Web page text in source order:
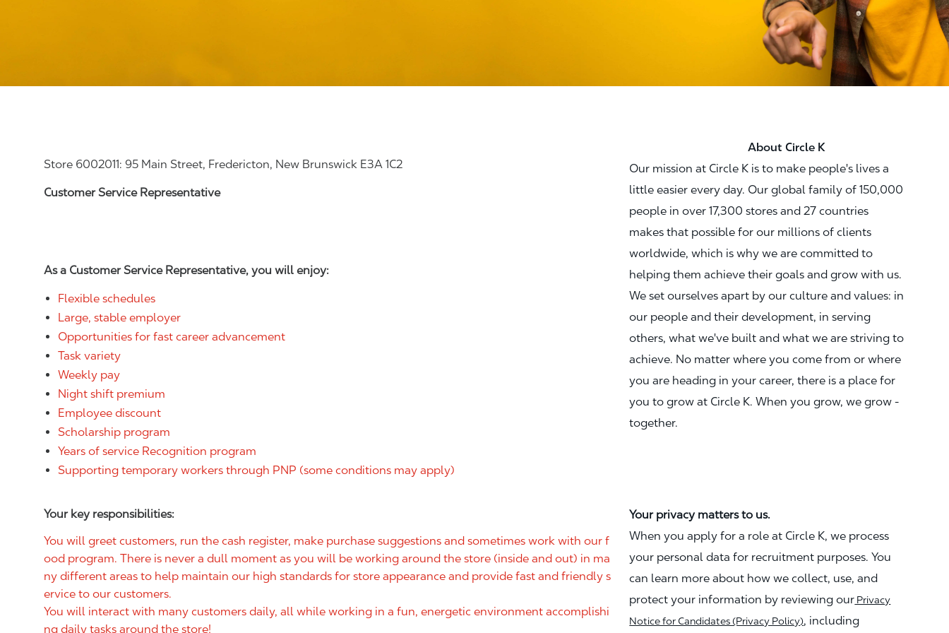
Store 6002011: 95 Main Street, Fredericton, New Brunswick E3A 1C2
Customer Service Representative
As a Customer Service Representative, you will enjoy:
Flexible schedules
Large, stable employer
Opportunities for fast career advancement
Task variety
Weekly pay
Night shift premium
Employee discount
Scholarship program
Years of service Recognition program
Supporting temporary workers through PNP (some conditions may apply)
Your key responsibilities:
You will greet customers, run the cash register, make purchase suggestions and sometimes work with our f
ood program. There is never a dull moment as you will be working around the store (inside and out) in ma
ny different areas to help maintain our high standards for store appearance and provide fast and friendly s
ervice to our customers.
You will interact with many customers daily, all while working in a fun, energetic environment accomplishi
ng daily tasks around the store!
About Circle K
Our mission at Circle K is to make people's lives a
little easier every day. Our global family of 150,000
people in over 17,300 stores and 27 countries
makes that possible for our millions of clients
worldwide, which is why we are committed to
helping them achieve their goals and grow with us.
We set ourselves apart by our culture and values: in
our people and their development, in serving
others, what we've built and what we are striving to
achieve. No matter where you come from or where
you are heading in your career, there is a place for
you to grow at Circle K. When you grow, we grow -
together.
Your privacy matters to us.
When you apply for a role at Circle K, we process
your personal data for recruitment purposes. You
can learn more about how we collect, use, and
protect your information by reviewing our Privacy
Notice for Candidates (Privacy Policy), including